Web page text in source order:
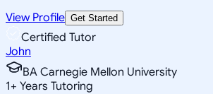
View Profile Get Started
Certified Tutor
John
BA Carnegie Mellon University
1+ Years Tutoring